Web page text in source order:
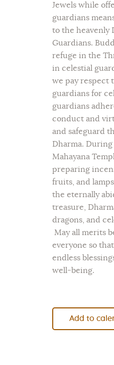
Jewels while
guardians
to the heavenly
Guardians.
refuge in the
in celestial
we pay respect
guardians for
guardians
conduct and
and safeguard
Dharma.
Mahayana
preparing
fruits, and
the eternally
treasure,
dragons, and
May all merits
everyone so
endless
well-being.
Add to